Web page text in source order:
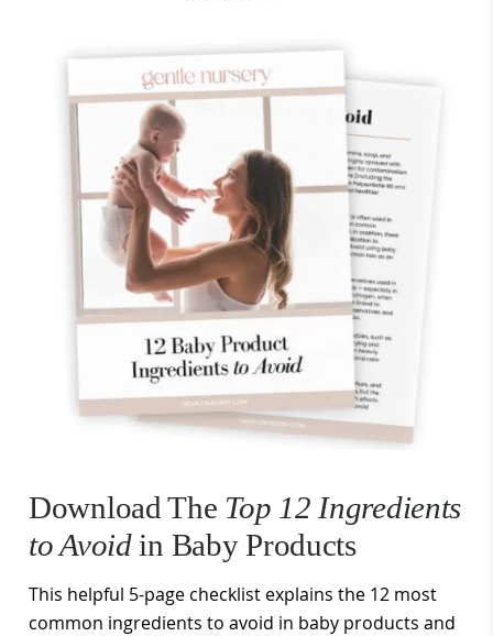
Download The Top 12 Ingredients
to Avoidin Baby Products
This helpful 5-page checklist explains the 12 most
common ingredients to avoid in baby products and